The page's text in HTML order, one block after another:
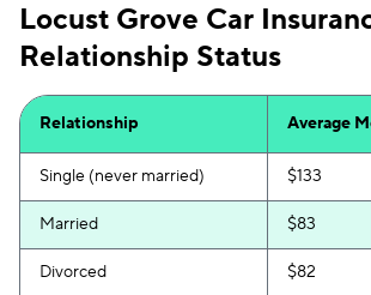
Locust Grove Car
Relationship Status
Relationship Average
Single (never married) $133
Married $83
Divorced $82